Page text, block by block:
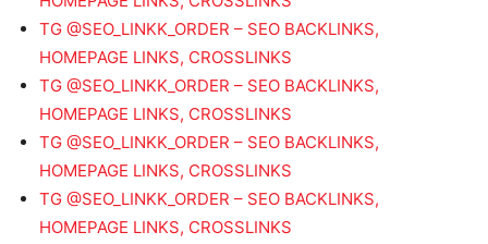
TG @SEO_LINKK_ORDER – SEO BACKLINKS,
HOMEPAGE LINKS, CROSSLINKS
TG @SEO_LINKK_ORDER – SEO BACKLINKS,
HOMEPAGE LINKS, CROSSLINKS
TG @SEO_LINKK_ORDER – SEO BACKLINKS,
HOMEPAGE LINKS, CROSSLINKS
TG @SEO_LINKK_ORDER – SEO BACKLINKS,
HOMEPAGE LINKS, CROSSLINKS